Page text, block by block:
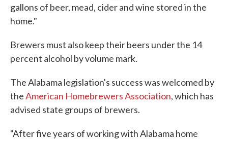
gallons of beer, mead, cider and wine stored in the
home."
Brewers must also keep their beers under the 14
percent alcohol by volume mark.
The Alabama legislation's success was welcomed by
theAmerican Homebrewers Association, which has
advised state groups of brewers.
"After five years of working with Alabama home